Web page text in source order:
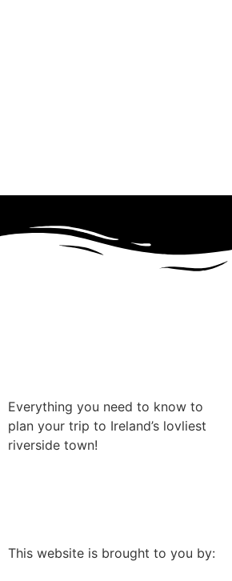
Everything you need to know to
plan your trip to Ireland’s lovliest
riverside town!
This website is brought to you by: